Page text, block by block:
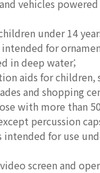
vehicles
under 14
for
in deep water;
aids for children,
and shopping
with more than
percussion
for use
screen and